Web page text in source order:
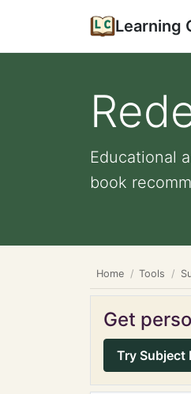
Learning
Educational
book
Home Tools
Get
Try Subject